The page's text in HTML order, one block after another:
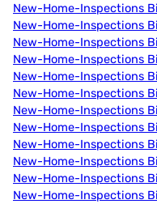
New-Home-Inspections
New-Home-Inspections
New-Home-Inspections
New-Home-Inspections
New-Home-Inspections
New-Home-Inspections
New-Home-Inspections
New-Home-Inspections
New-Home-Inspections
New-Home-Inspections
New-Home-Inspections
New-Home-Inspections